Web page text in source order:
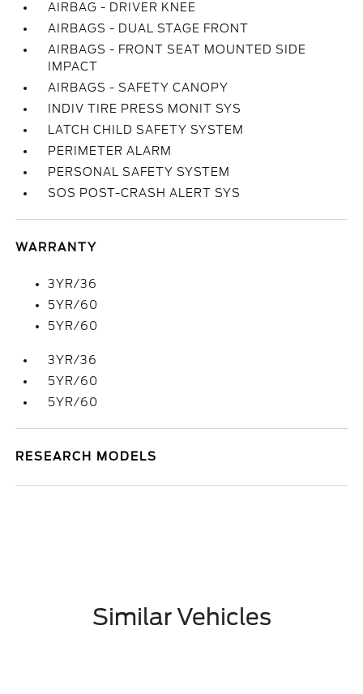
AIRBAG - DRIVER KNEE
AIRBAGS - DUAL STAGE FRONT
AIRBAGS - FRONT SEAT MOUNTED SIDE
IMPACT
AIRBAGS - SAFETY CANOPY
INDIV TIRE PRESS MONIT SYS
LATCH CHILD SAFETY SYSTEM
PERIMETER ALARM
PERSONAL SAFETY SYSTEM
SOS POST-CRASH ALERT SYS
WARRANTY
3YR/36
5YR/60
5YR/60
3YR/36
5YR/60
5YR/60
RESEARCH MODELS
Similar Vehicles